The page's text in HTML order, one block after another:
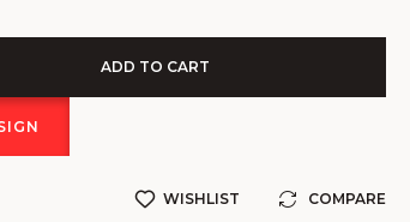
ADD TO CART
WISHLIST COMPARE